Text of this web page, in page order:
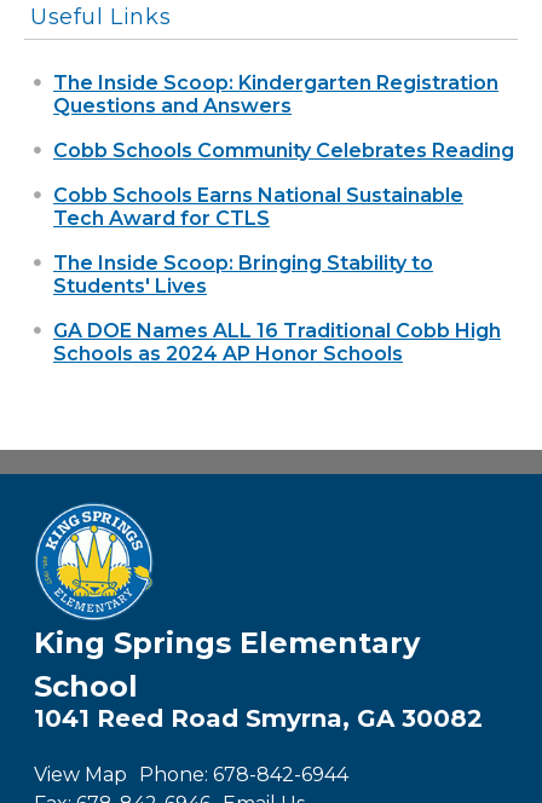
Useful Links
The Inside Scoop: Kindergarten Registration
Questions and Answers
Cobb Schools Community Celebrates Reading
Cobb Schools Earns National Sustainable
Tech Award for CTLS
The Inside Scoop: Bringing Stability to
Students' Lives
GA DOE Names ALL 16 Traditional Cobb High
Schools as 2024 AP Honor Schools
King Springs Elementary
School
1041 Reed Road Smyrna, GA 30082
View Map Phone: 678-842-6944